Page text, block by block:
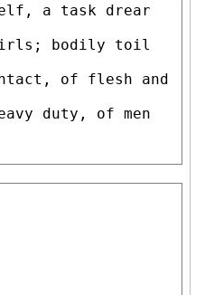
a task drear
bodily toil
of flesh and
duty, of men